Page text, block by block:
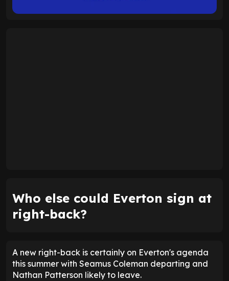
Who else could Everton sign at
right-back?
A new right-back is certainly on Everton's agenda
this summer with Seamus Coleman departing and
Nathan Patterson likely to leave.